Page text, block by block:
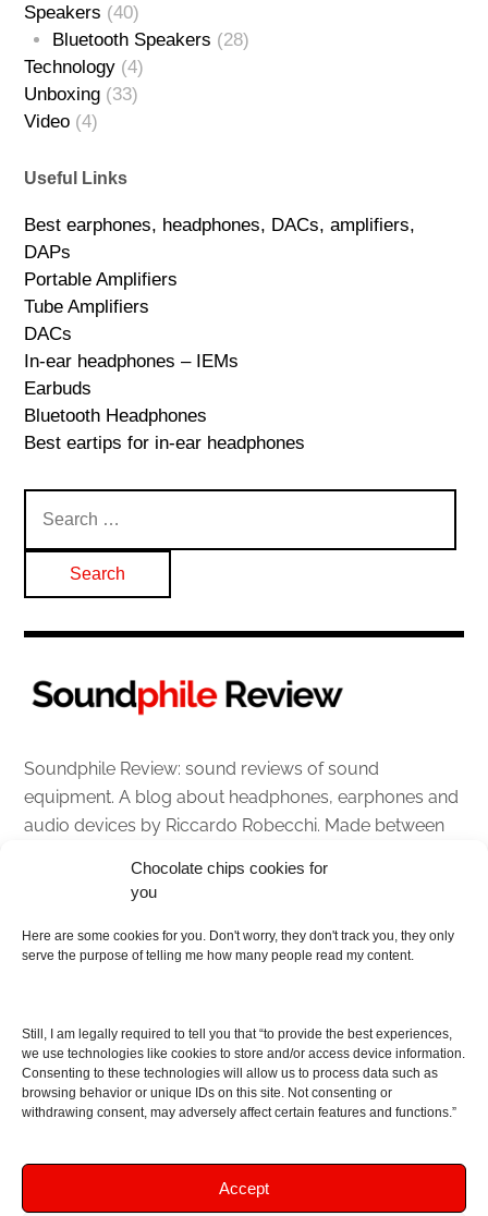
Chocolate chips cookies for
you
Here are some cookies for you. Don't worry, they don't track you, they only
serve the purpose of telling me how many people read my content.
Still, I am legally required to tell you that “to provide the best experiences,
we use technologies like cookies to store and/or access device information.
Consenting to these technologies will allow us to process data such as
browsing behavior or unique IDs on this site. Not consenting or
withdrawing consent, may adversely affect certain features and functions.”
Accept
Speakers (40)
Bluetooth Speakers (28)
Technology (4)
Unboxing (33)
Video (4)
Useful Links
Best earphones, headphones, DACs, amplifiers,
DAPs
Portable Amplifiers
Tube Amplifiers
DACs
In-ear headphones – IEMs
Earbuds
Bluetooth Headphones
Best eartips for in-ear headphones
for:
Soundphile Review: sound reviews of sound
equipment. A blog about headphones, earphones and
audio devices by Riccardo Robecchi. Made between
About
Contact me
As I am an Amazon associate, if you buy something
from Amazon links on the blog I am going to earn a
commission at no further cost to you. This helps pay
support!